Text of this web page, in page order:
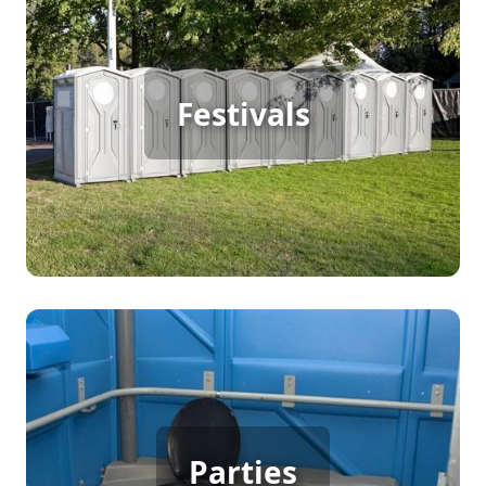
Festivals
Festival Porta Potty Rental
For a successful outdoor festival with continuous
foot traffic, portable restrooms are a must. They
offer convenience and cleanliness, allowing
visitors to enjoy the festivities without any
interruptions. Ensuring adequate facilities keeps
the event running smoothly and enhances the
overall experience.
Parties
Party Porta Potty Rental
Hosting a backyard party, birthday, or wedding
with many guests calls for convenient sanitation